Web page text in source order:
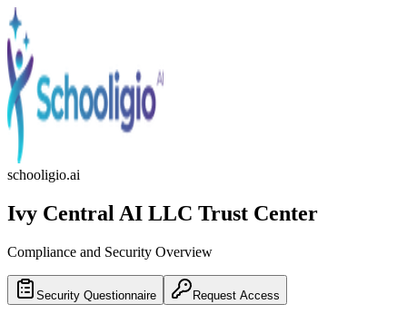
schooligio.ai
Ivy Central AI LLC Trust Center
Compliance and Security Overview
Security Questionnaire Request Access